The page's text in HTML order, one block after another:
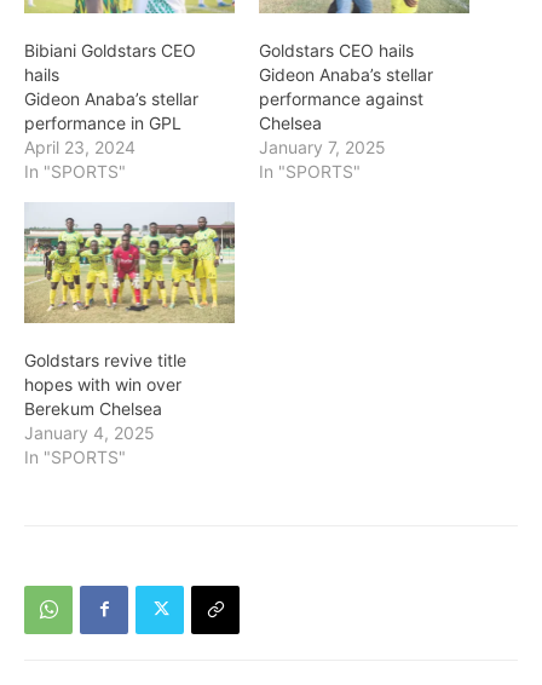
Bibiani Goldstars CEO
hails
Gideon Anaba’s stellar
performance in GPL
April 23, 2024
In "SPORTS"
Goldstars CEO hails
Gideon Anaba’s stellar
performance against
Chelsea
January 7, 2025
In "SPORTS"
Goldstars revive title
hopes with win over
Berekum Chelsea
January 4, 2025
In "SPORTS"